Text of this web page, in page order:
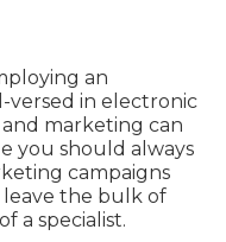
an
versed in electronic
marketing can
you should always
campaigns
leave the bulk of
a specialist.